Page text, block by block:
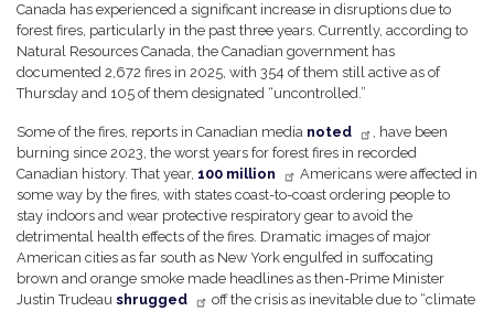
Canada has experienced a significant increase in disruptions due to
forest fires, particularly in the past three years. Currently, according to
Natural Resources Canada, the Canadian government has
documented 2,672 fires in 2025, with 354 of them still active as of
Thursday and 105 of them designated “uncontrolled.”
Some of the fires, reports in Canadian media noted
, have been
burning since 2023, the worst years for forest fires in recorded
Canadian history. That year, 100 million
Americans were affected in
some way by the fires, with states coast-to-coast ordering people to
stay indoors and wear protective respiratory gear to avoid the
detrimental health effects of the fires. Dramatic images of major
American cities as far south as New York engulfed in suffocating
brown and orange smoke made headlines as then-Prime Minister
Justin Trudeau shrugged
off the crisis as inevitable due to “climate